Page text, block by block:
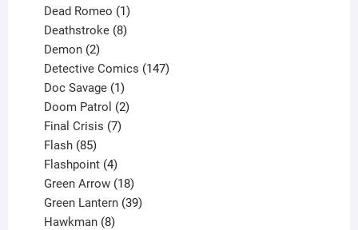
product
Dead Romeo 1
product
Deathstroke 8
Demon 2
products
Detective Comics 147
Doc Savage 1
product
Doom Patrol 2
Final Crisis 7
Flash 85
products
Flashpoint 4
products
Green Arrow 18
products
Green Lantern 39
Hawkman 8